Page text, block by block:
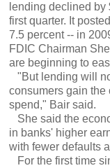
lending declined by
first quarter. It
7.5 percent -- in
FDIC Chairman
are beginning to
"But lending will
consumers gain the
spend," Bair said.
She said the
in banks' higher
with fewer defaults
For the first time